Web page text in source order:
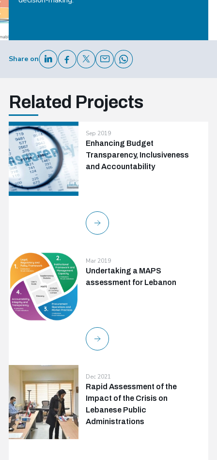
Share on
Related Projects
Sep 2019
Enhancing Budget
Transparency, Inclusiveness
and Accountability
Mar 2019
Undertaking a MAPS
assessment for Lebanon
Dec 2021
Rapid Assessment of the
Impact of the Crisis on
Lebanese Public
Administrations